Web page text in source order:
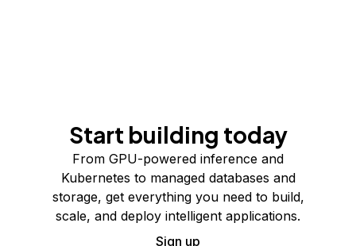
Start building today
From GPU-powered inference and
Kubernetes to managed databases and
storage, get everything you need to build,
scale, and deploy intelligent applications.
Sign up